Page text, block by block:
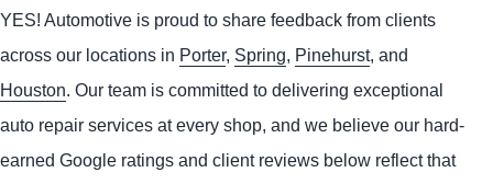
YES! Automotive is proud to share feedback from clients
across our locations in Porter, Spring, Pinehurst, and
Houston. Our team is committed to delivering exceptional
auto repair services at every shop, and we believe our hard-
earned Google ratings and client reviews below reflect that